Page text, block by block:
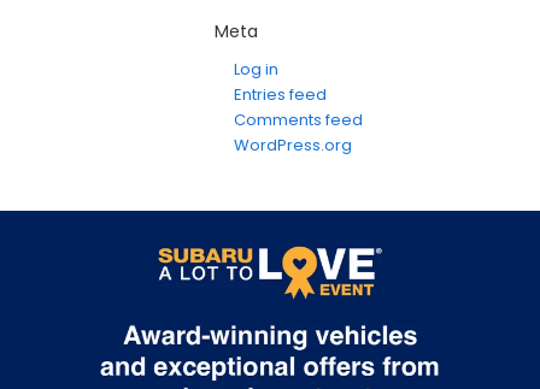
Meta
Log in
Entries feed
Comments feed
WordPress.org